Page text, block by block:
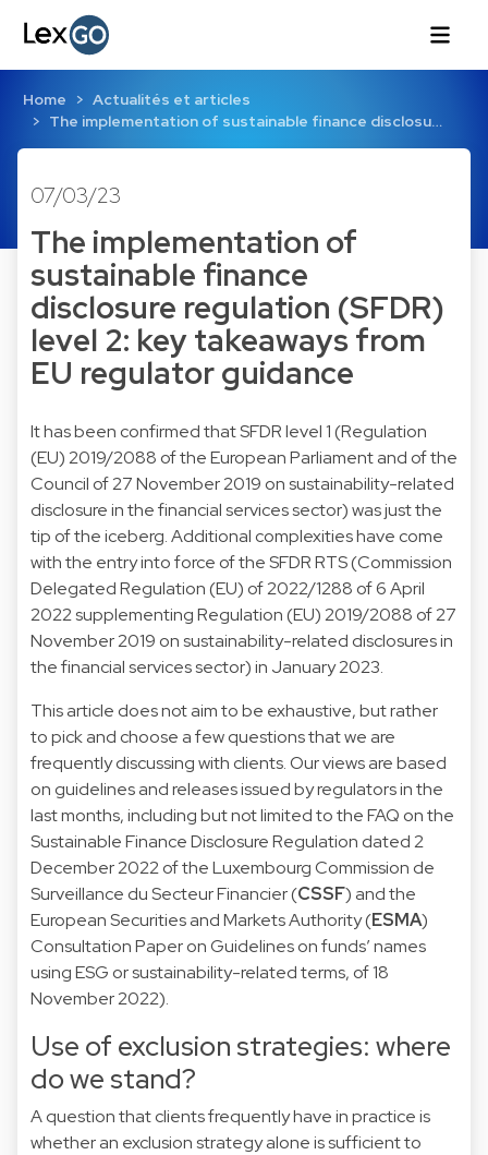
Home
Actualités et articles
The implementation of sustainable finance disclosu…
07/03/23
The implementation of
sustainable finance
disclosure regulation (SFDR)
level 2: key takeaways from
EU regulator guidance
It has been confirmed that SFDR level 1 (Regulation
(EU) 2019/2088 of the European Parliament and of the
Council of 27 November 2019 on sustainability-related
disclosure in the financial services sector) was just the
tip of the iceberg. Additional complexities have come
with the entry into force of the SFDR RTS (Commission
Delegated Regulation (EU) of 2022/1288 of 6 April
2022 supplementing Regulation (EU) 2019/2088 of 27
November 2019 on sustainability-related disclosures in
the financial services sector) in January 2023.
This article does not aim to be exhaustive, but rather
to pick and choose a few questions that we are
frequently discussing with clients. Our views are based
on guidelines and releases issued by regulators in the
last months, including but not limited to the FAQ on the
Sustainable Finance Disclosure Regulation dated 2
December 2022 of the Luxembourg Commission de
Surveillance du Secteur Financier (CSSF) and the
European Securities and Markets Authority (ESMA)
Consultation Paper on Guidelines on funds’ names
using ESG or sustainability-related terms, of 18
November 2022).
Use of exclusion strategies: where
do we stand?
A question that clients frequently have in practice is
whether an exclusion strategy alone is sufficient to